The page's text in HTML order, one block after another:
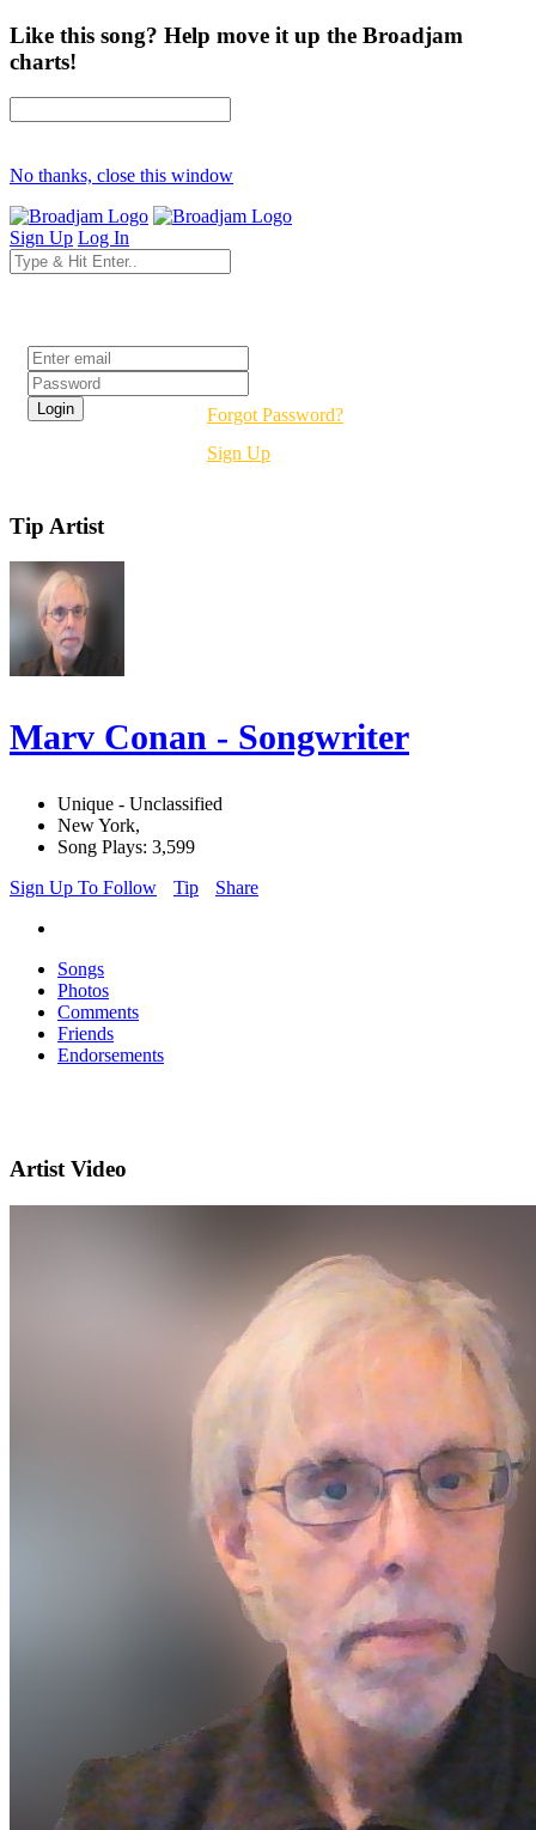
Like this song? Help move it up the Broadjam
charts!
No thanks, close this window
Sign Up Log In
Forgot Password?
Sign Up
Tip Artist
Marv Conan - Songwriter
Unique - Unclassified
New York,
Song Plays: 3,599
Sign Up To Follow
Tip Share
Songs
Photos
Comments
Friends
Endorsements
Artist Video